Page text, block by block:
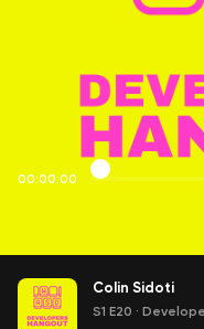
00:00:00
Colin Sidoti
S1 E20 ·